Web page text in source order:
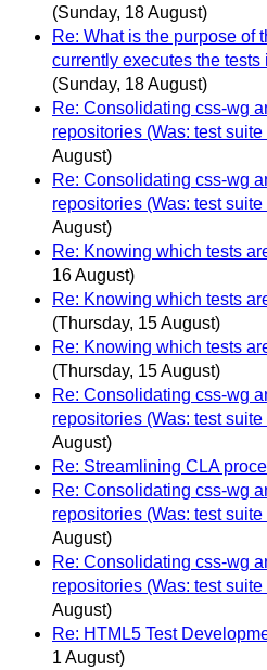
(Sunday, 18 August)
Re: What is the purpose of
currently executes the
(Sunday, 18 August)
Re: Consolidating css-wg
repositories (Was: test
August)
Re: Consolidating css-wg
repositories (Was: test
August)
Re: Knowing which tests
16 August)
Re: Knowing which tests
(Thursday, 15 August)
Re: Knowing which tests
(Thursday, 15 August)
Re: Consolidating css-wg
repositories (Was: test
August)
Re: Streamlining CLA
Re: Consolidating css-wg
repositories (Was: test
August)
Re: Consolidating css-wg
repositories (Was: test
August)
Re: HTML5 Test
1 August)